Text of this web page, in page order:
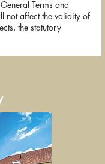
Terms and
not affect the validity of
the statutory